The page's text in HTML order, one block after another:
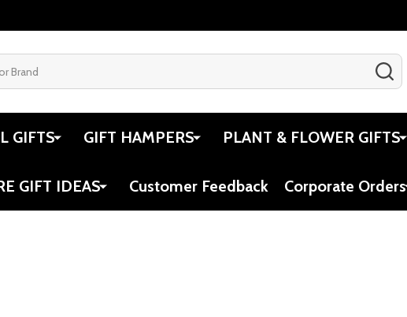
GIFTS GIFT HAMPERS PLANT & FLOWER GIFTS
GIFT IDEAS Customer Feedback Corporate Orders